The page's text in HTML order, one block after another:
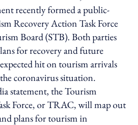
recently formed a public-
Recovery Action Task Force
Board (STB). Both parties
for recovery and future
hit on tourism arrivals
coronavirus situation.
statement, the Tourism
Force, or TRAC, will map out
plans for tourism in